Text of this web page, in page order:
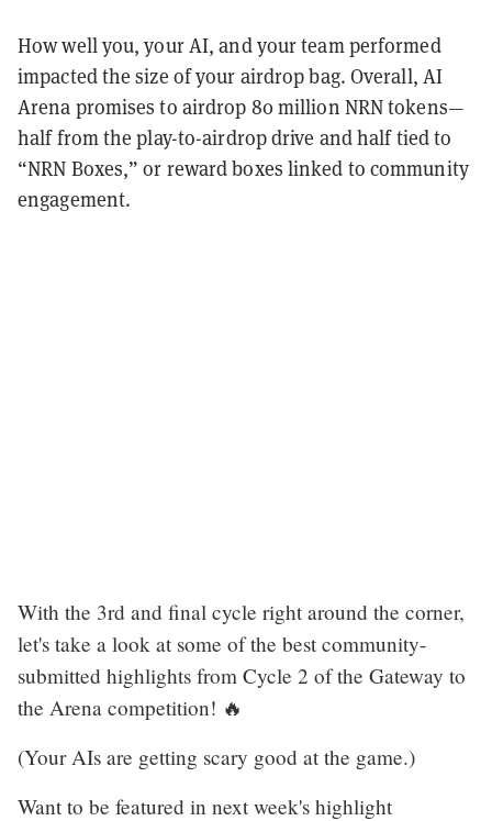
How well you, your AI, and your team performed
impacted the size of your airdrop bag. Overall, AI
Arena promises to airdrop 80 million NRN tokens—
half from the play-to-airdrop drive and half tied to
“NRN Boxes,” or reward boxes linked to community
engagement.
With the 3rd and final cycle right around the corner,
let's take a look at some of the best community-
submitted highlights from Cycle 2 of the Gateway to
the Arena competition! 🔥
(Your AIs are getting scary good at the game.)
Want to be featured in next week's highlight